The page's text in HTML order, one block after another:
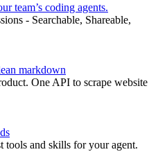
team’s coding agents.
- Searchable, Shareable,
markdown
One API to scrape website
tools and skills for your agent.